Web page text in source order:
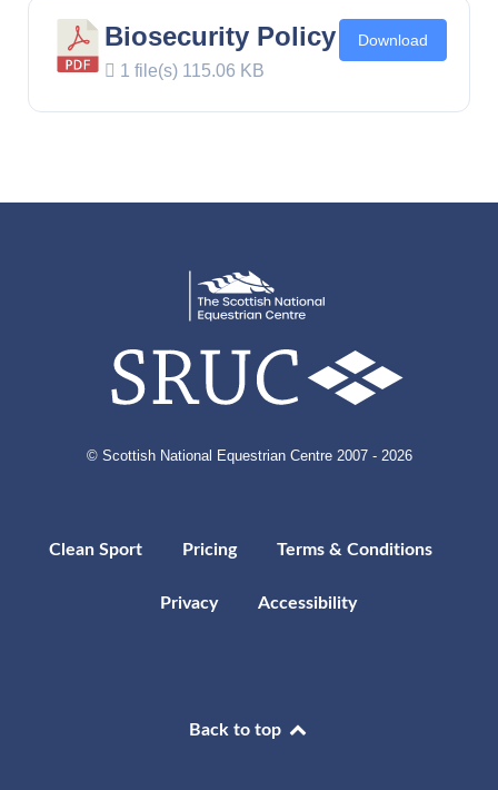
Biosecurity Policy
1 file(s) 115.06 KB
Download
© Scottish National Equestrian Centre 2007 - 2026
Clean Sport Pricing Terms & Conditions
Privacy Accessibility
Back to top